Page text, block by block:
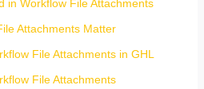
in Workflow File Attachments
Attachments Matter
File Attachments in GHL
File Attachments